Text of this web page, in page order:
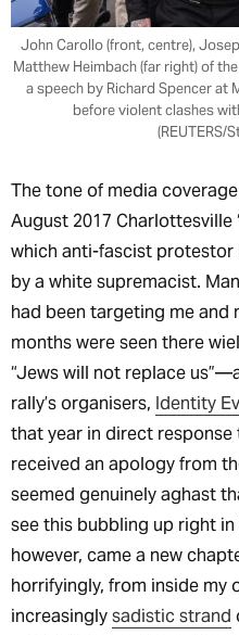
John Carollo (front, centre),
Matthew Heimbach (far right) of
a speech by Richard Spencer at
before violent clashes
(REUTERS/
The tone of media
August 2017 Charlottesville
which anti-fascist protestor
by a white supremacist.
had been targeting me and
months were seen there
“Jews will not replace
rally’s organisers, Identity
that year in direct response
received an apology from
seemed genuinely aghast
see this bubbling up right
however, came a new
horrifyingly, from inside my
increasinglysadistic strand